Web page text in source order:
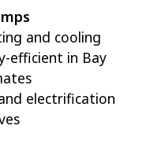
and cooling
efficient in Bay
electrification